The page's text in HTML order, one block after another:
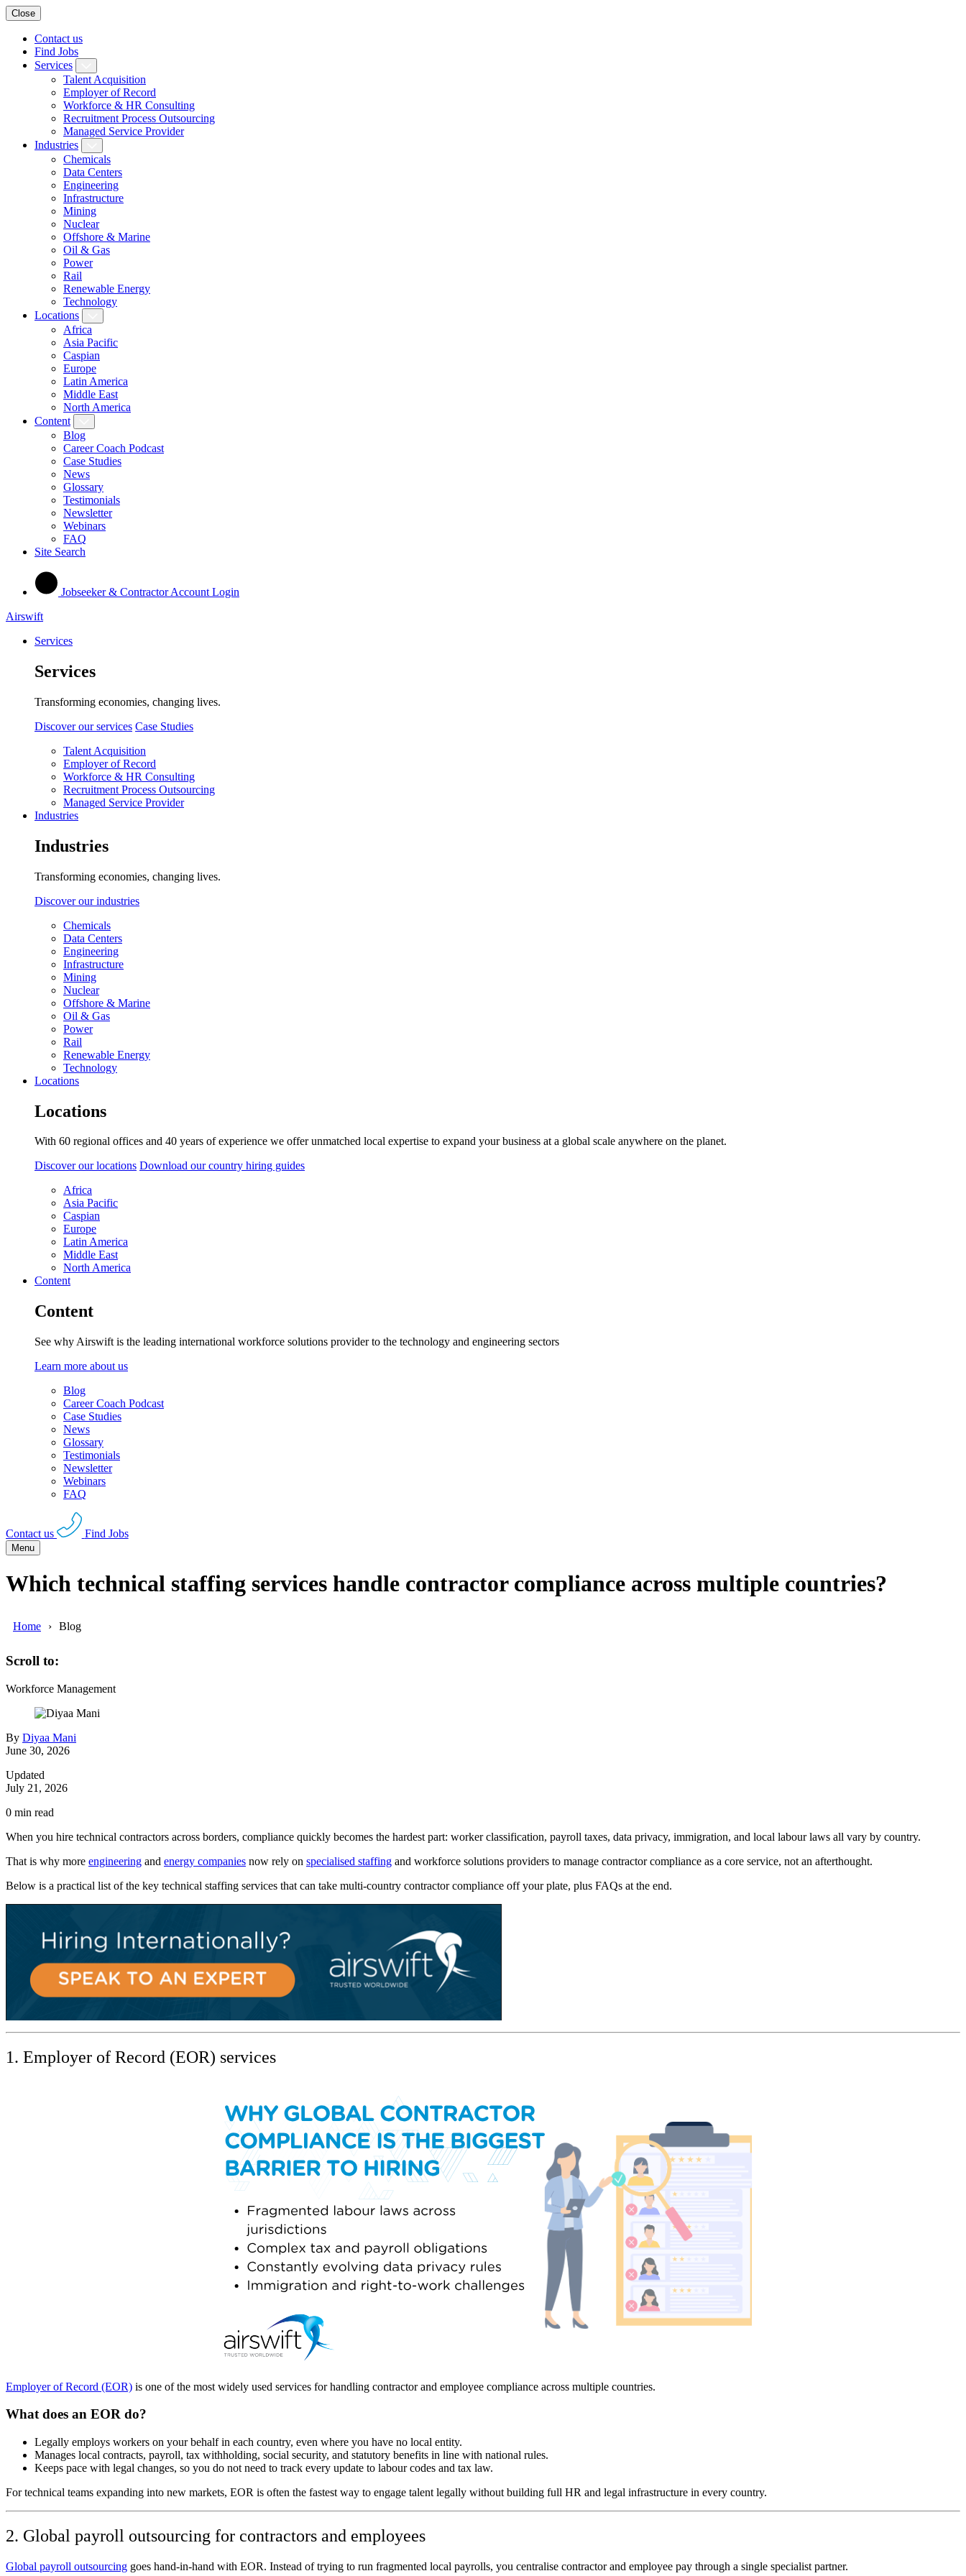
Close
Contact us
Find Jobs
Services
Talent Acquisition
Employer of Record
Workforce & HR Consulting
Recruitment Process Outsourcing
Managed Service Provider
Industries
Chemicals
Data Centers
Engineering
Infrastructure
Mining
Nuclear
Offshore & Marine
Oil & Gas
Power
Rail
Renewable Energy
Technology
Locations
Africa
Asia Pacific
Caspian
Europe
Latin America
Middle East
North America
Content
Blog
Career Coach Podcast
Case Studies
News
Glossary
Testimonials
Newsletter
Webinars
FAQ
Site Search
Jobseeker & Contractor Account Login
Airswift
Services
Services
Transforming economies, changing lives.
Discover our services Case Studies
Talent Acquisition
Employer of Record
Workforce & HR Consulting
Recruitment Process Outsourcing
Managed Service Provider
Industries
Industries
Transforming economies, changing lives.
Discover our industries
Chemicals
Data Centers
Engineering
Infrastructure
Mining
Nuclear
Offshore & Marine
Oil & Gas
Power
Rail
Renewable Energy
Technology
Locations
Locations
With 60 regional offices and 40 years of experience we offer unmatched local expertise to expand your business at a global scale anywhere on the planet.
Discover our locations Download our country hiring guides
Africa
Asia Pacific
Caspian
Europe
Latin America
Middle East
North America
Content
Content
See why Airswift is the leading international workforce solutions provider to the technology and engineering sectors
Learn more about us
Blog
Career Coach Podcast
Case Studies
News
Glossary
Testimonials
Newsletter
Webinars
FAQ
Contact us Find Jobs
Menu
Which technical staffing services handle contractor compliance across multiple countries?
Home Blog
Scroll to:
Workforce Management
By Diyaa Mani
June 30, 2026
Updated
July 21, 2026
0 min read
When you hire technical contractors across borders, compliance quickly becomes the hardest part: worker classification, payroll taxes, data privacy, immigration, and local labour laws all vary by country.
That is why more engineering and energy companies now rely on specialised staffing and workforce solutions providers to manage contractor compliance as a core service, not an afterthought.
Below is a practical list of the key technical staffing services that can take multi‑country contractor compliance off your plate, plus FAQs at the end.
1. Employer of Record (EOR) services
Employer of Record (EOR) is one of the most widely used services for handling contractor and employee compliance across multiple countries.
What does an EOR do?
Legally employs workers on your behalf in each country, even where you have no local entity.
Manages local contracts, payroll, tax withholding, social security, and statutory benefits in line with national rules.
Keeps pace with legal changes, so you do not need to track every update to labour codes and tax law.
For technical teams expanding into new markets, EOR is often the fastest way to engage talent legally without building full HR and legal infrastructure in every country.
2. Global payroll outsourcing for contractors and employees
Global payroll outsourcing goes hand‑in‑hand with EOR. Instead of trying to run fragmented local payrolls, you centralise contractor and employee pay through a single specialist partner.